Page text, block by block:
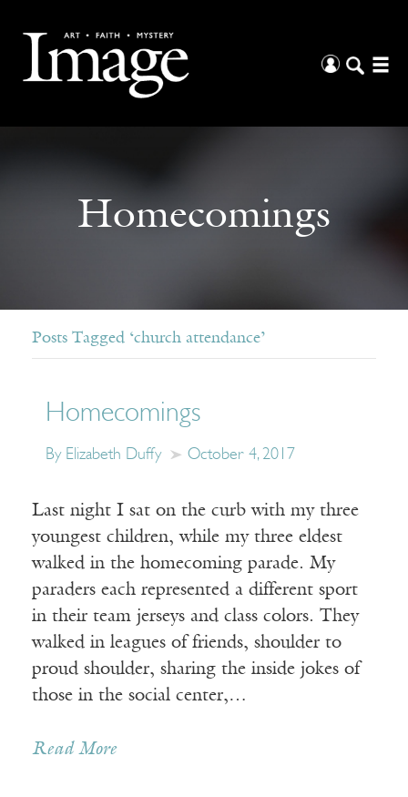
Homecomings
Posts Tagged ‘church attendance’
Homecomings
By Elizabeth Duffy October 4, 2017
Last night I sat on the curb with my three
youngest children, while my three eldest
walked in the homecoming parade. My
paraders each represented a different sport
in their team jerseys and class colors. They
walked in leagues of friends, shoulder to
proud shoulder, sharing the inside jokes of
those in the social center,…
Read More